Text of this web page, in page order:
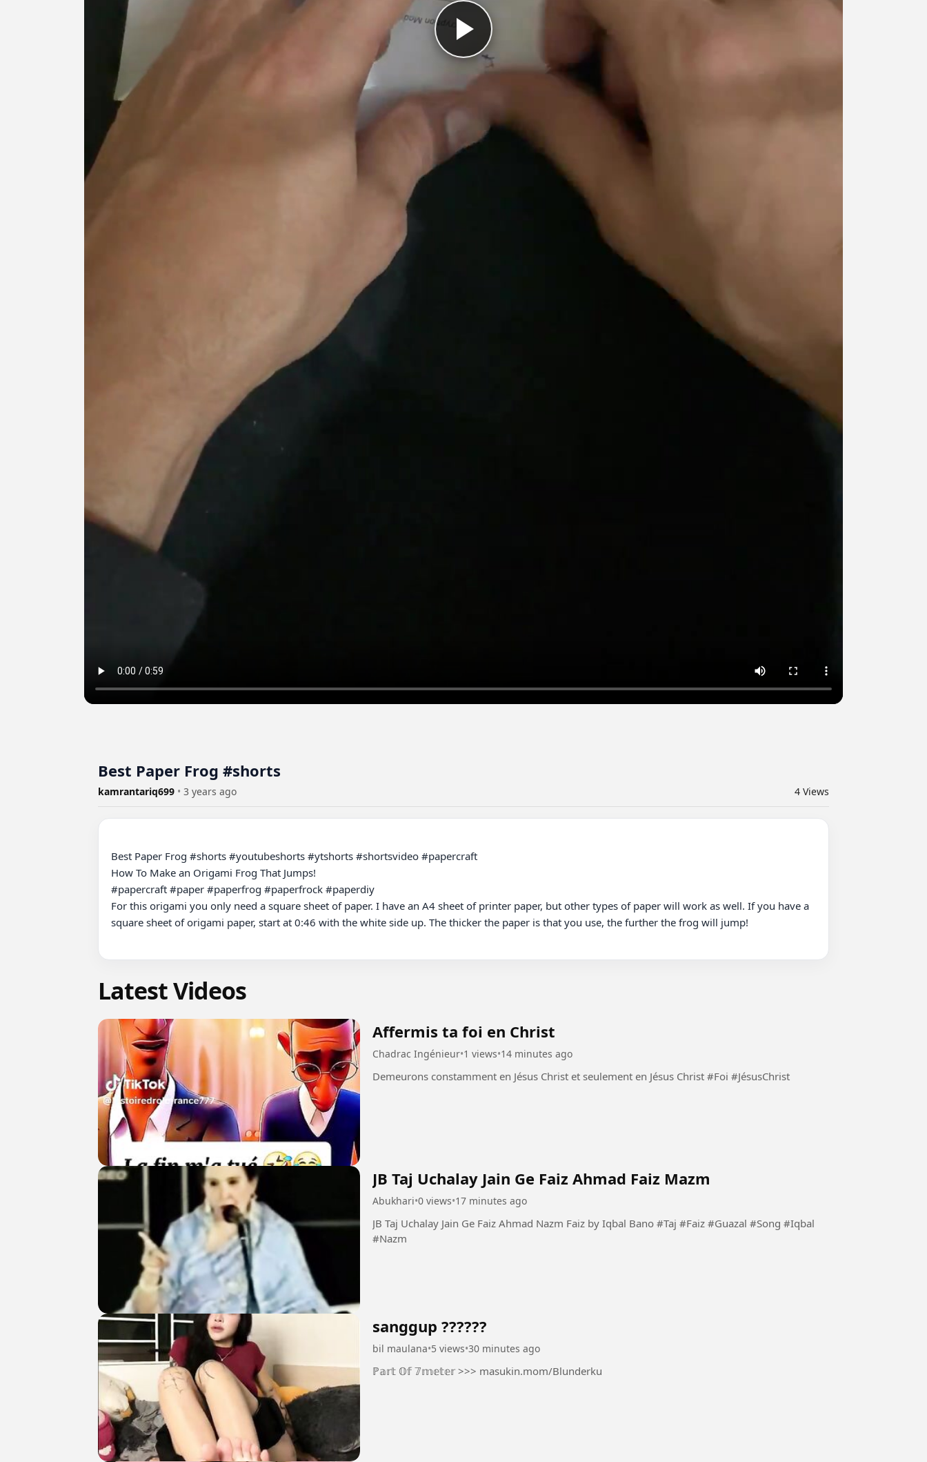
Best Paper Frog #shorts
kamrantariq699 • 3 years ago 4 Views
Best Paper Frog #shorts #youtubeshorts #ytshorts #shortsvideo #papercraft
How To Make an Origami Frog That Jumps!
#papercraft #paper #paperfrog #paperfrock #paperdiy
For this origami you only need a square sheet of paper. I have an A4 sheet of printer paper, but other types of paper will work as well. If you have a
square sheet of origami paper, start at 0:46 with the white side up. The thicker the paper is that you use, the further the frog will jump!
Latest Videos
Affermis ta foi en Christ
Chadrac Ingénieur•1 views•14 minutes ago
Demeurons constamment en Jésus Christ et seulement en Jésus Christ #Foi #JésusChrist
JB Taj Uchalay Jain Ge Faiz Ahmad Faiz Mazm
Abukhari•0 views•17 minutes ago
JB Taj Uchalay Jain Ge Faiz Ahmad Nazm Faiz by Iqbal Bano #Taj #Faiz #Guazal #Song #Iqbal
#Nazm
sanggup ??????
bil maulana•5 views•30 minutes ago
ℙ𝕒𝕣𝕥 𝕆𝕗 𝟟𝕞𝕖𝕥𝕖𝕣 >>> masukin.mom/Blunderku